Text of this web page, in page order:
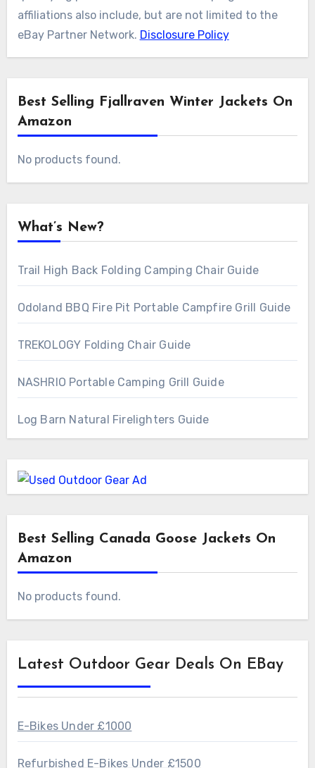
affiliations also include, but are not limited to the
eBay Partner Network. Disclosure Policy
Best Selling Fjallraven Winter Jackets On
Amazon
No products found.
What’s New?
Trail High Back Folding Camping Chair Guide
Odoland BBQ Fire Pit Portable Campfire Grill Guide
TREKOLOGY Folding Chair Guide
NASHRIO Portable Camping Grill Guide
Log Barn Natural Firelighters Guide
Best Selling Canada Goose Jackets On
Amazon
No products found.
Latest Outdoor Gear Deals On EBay
E-Bikes Under £1000
Refurbished E-Bikes Under £1500